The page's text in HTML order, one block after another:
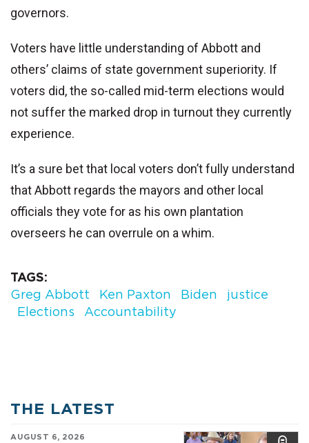
governors.
Voters have little understanding of Abbott and
others’ claims of state government superiority. If
voters did, the so-called mid-term elections would
not suffer the marked drop in turnout they currently
experience.
It’s a sure bet that local voters don’t fully understand
that Abbott regards the mayors and other local
officials they vote for as his own plantation
overseers he can overrule on a whim.
TAGS
Greg Abbott
Ken Paxton Biden
justice
Elections
Accountability
THE LATEST
AUGUST 6, 2026